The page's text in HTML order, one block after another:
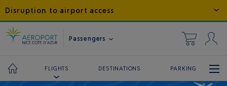
Disruption to airport access
Passengers
FLIGHTS DESTINATIONS PARKING